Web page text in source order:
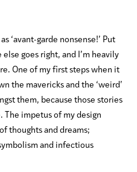
‘avant-garde nonsense!’ Put
goes right, and I’m heavily
One of my first steps when it
the mavericks and the ‘weird’
them, because those stories
The impetus of my design
thoughts and dreams;
and infectious